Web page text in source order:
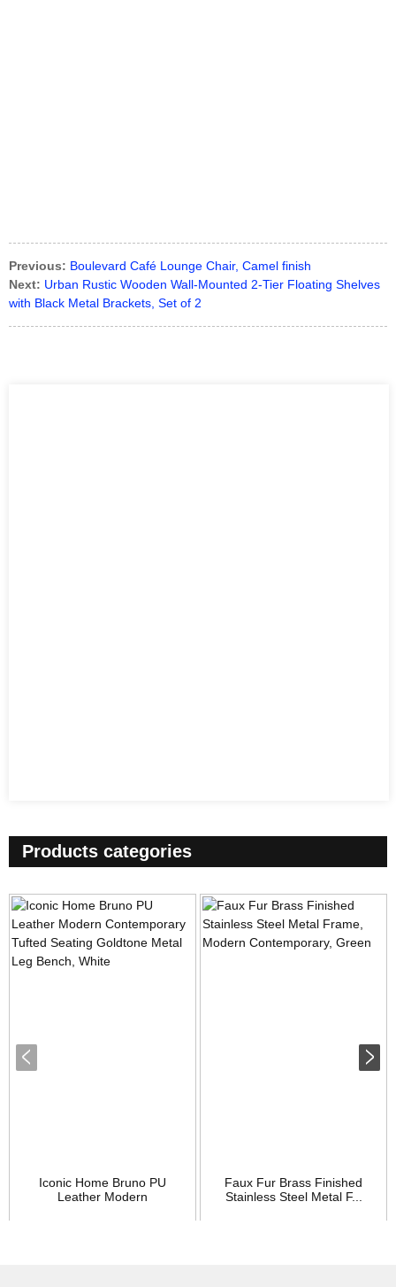
Previous: Boulevard Café Lounge Chair, Camel finish
Next: Urban Rustic Wooden Wall-Mounted 2-Tier Floating Shelves
with Black Metal Brackets, Set of 2
Products categories
Iconic Home Bruno PU
Leather Modern
Faux Fur Brass Finished
Stainless Steel Metal F...